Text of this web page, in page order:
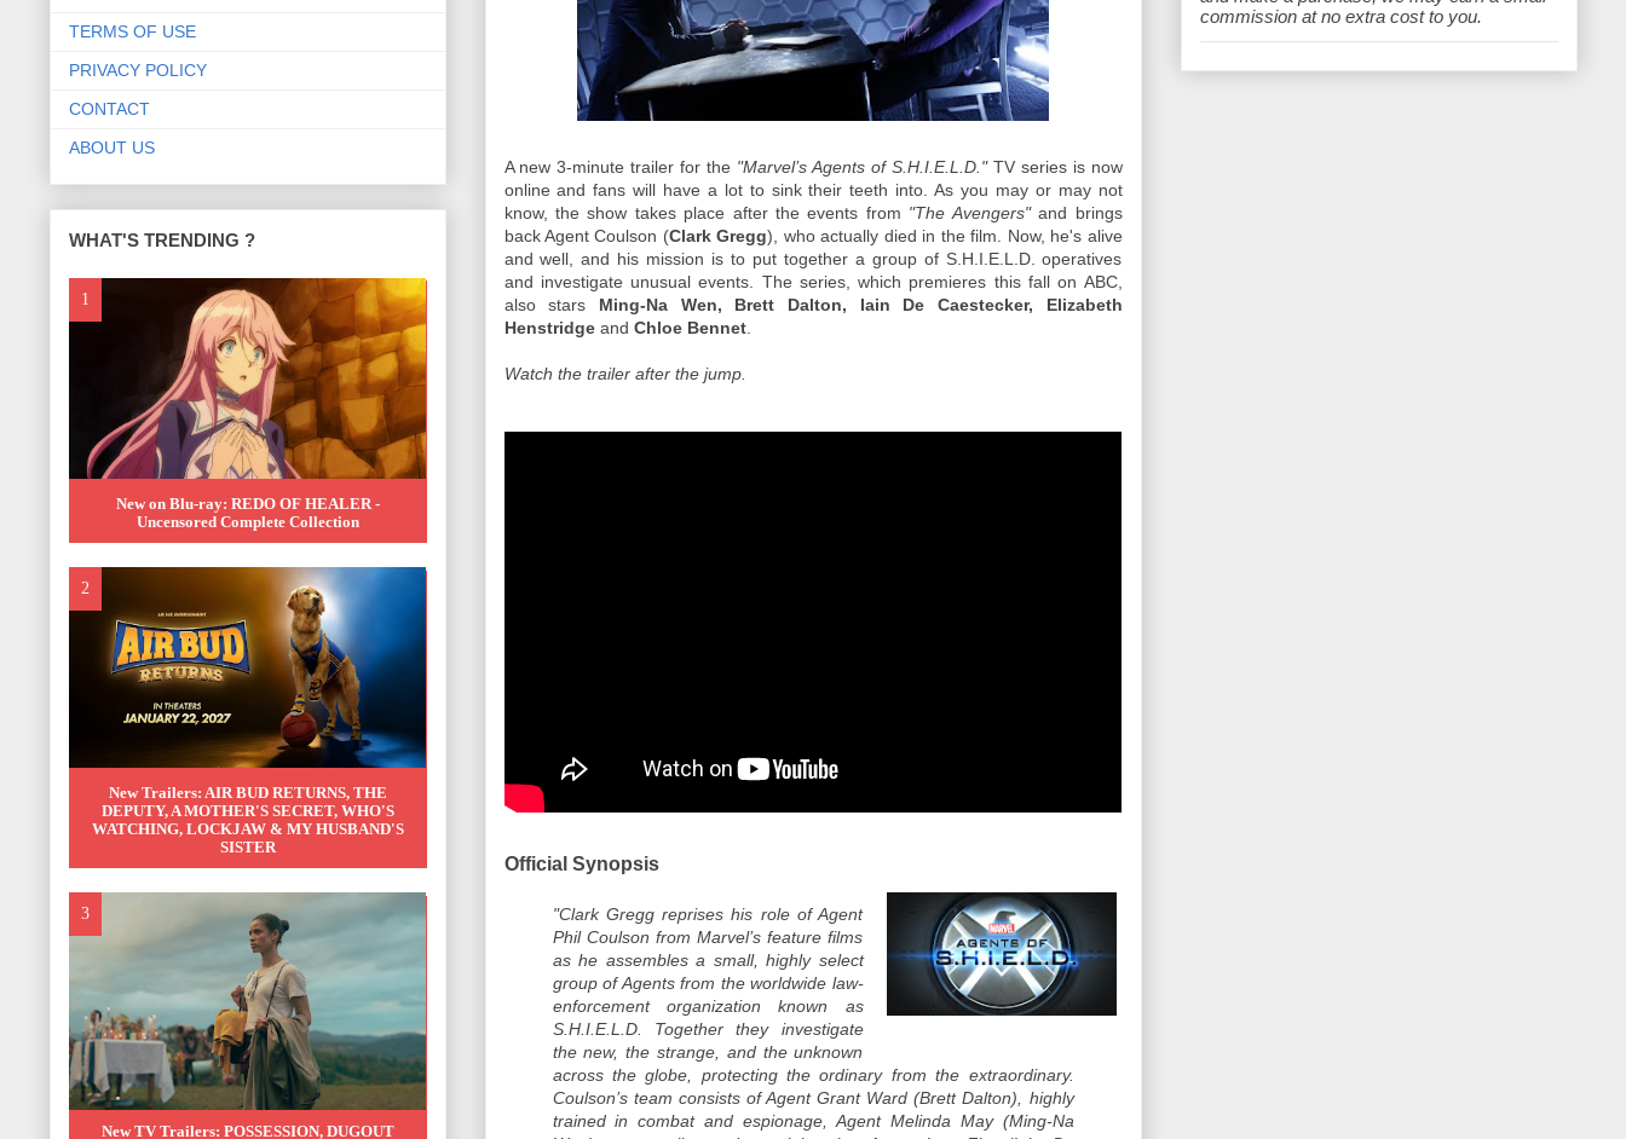
A new 3-minute trailer for the "Marvel’s Agents of S.H.I.E.L.D."TV series is now
online and fans will have a lot to sink their teeth into. As you may or may not
know, the show takes place after the events from "The Avengers"and brings
back Agent Coulson (Clark Gregg), who actually died in the film. Now, he's alive
and well, and his mission is to put together a group of S.H.I.E.L.D. operatives
and investigate unusual events. The series, which premieres this fall on ABC,
also stars Ming-Na Wen, Brett Dalton, Iain De Caestecker, Elizabeth
Henstridgeand Chloe Bennet.
Watch the trailer after the jump.
Official Synopsis
"Clark Gregg reprises his role of Agent
Phil Coulson from Marvel’s feature films
as he assembles a small, highly select
group of Agents from the worldwide law-
enforcement organization known as
S.H.I.E.L.D. Together they investigate
the new, the strange, and the unknown
across the globe, protecting the ordinary from the extraordinary.
Coulson’s team consists of Agent Grant Ward (Brett Dalton), highly
trained in combat and espionage, Agent Melinda May (Ming-Na
TERMS OF USE
PRIVACY POLICY
CONTACT
ABOUT US
WHAT'S TRENDING ?
New on Blu-ray: REDO OF HEALER -
Uncensored Complete Collection
New Trailers: AIR BUD RETURNS, THE
DEPUTY, A MOTHER'S SECRET, WHO'S
WATCHING, LOCKJAW & MY HUSBAND'S
SISTER
New TV Trailers: POSSESSION, DUGOUT
e
commission at no extra cost to you.